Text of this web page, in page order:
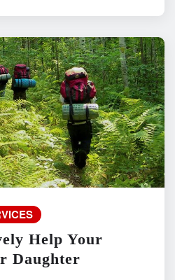
Help Your
Daughter